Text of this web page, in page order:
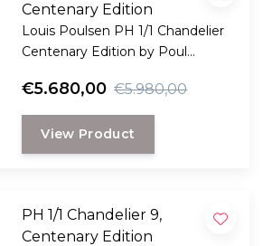
Centenary Edition
Louis Poulsen PH 1/1 Chandelier
Centenary Edition by Poul
chandelier with 6 terracotta glass
shades and a patinated brass
frame.
€5.680,00 €5.980,00
View Product
PH 1/1 Chandelier 9,
Centenary Edition